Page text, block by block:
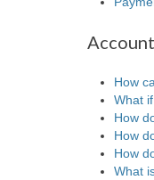
How
What
How
How
How
What